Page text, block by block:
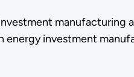
manufacturing
energy investment